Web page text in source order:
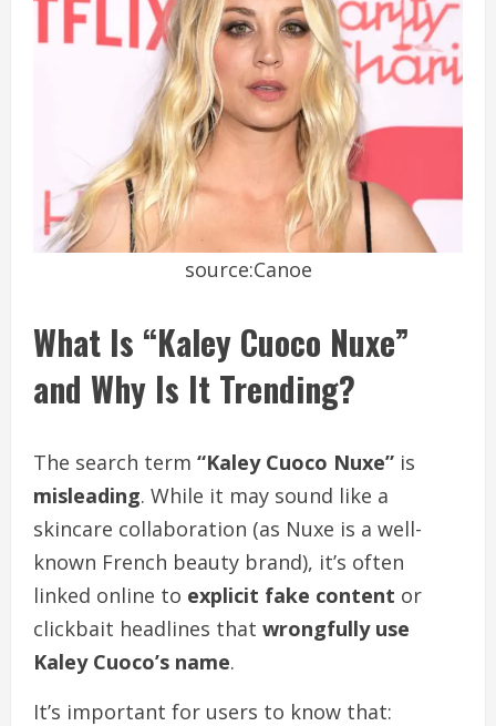
source:Canoe
What Is “Kaley Cuoco Nuxe”
and Why Is It Trending?
The search term “Kaley Cuoco Nuxe” is
misleading. While it may sound like a
skincare collaboration (as Nuxe is a well-
known French beauty brand), it’s often
linked online to explicit fake content or
clickbait headlines that wrongfully use
Kaley Cuoco’s name.
It’s important for users to know that: